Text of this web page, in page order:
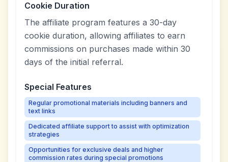
Cookie Duration
The affiliate program features a 30-day
cookie duration, allowing affiliates to earn
commissions on purchases made within 30
days of the initial referral.
Special Features
Regular promotional materials including banners and
text links
Dedicated affiliate support to assist with optimization
strategies
Opportunities for exclusive deals and higher
commission rates during special promotions